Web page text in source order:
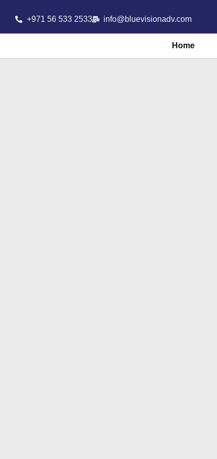
+971 56 533 2533 info@bluevisionadv.com
Home